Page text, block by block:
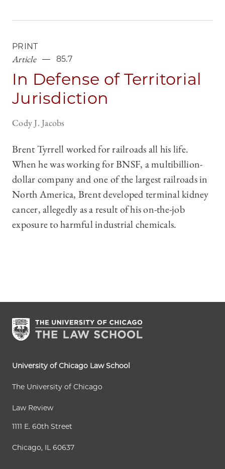
PRINT
Article 85.7
In Defense of Territorial
Jurisdiction
Cody J. Jacobs
Brent Tyrrell worked for railroads all his life.
When he was working for BNSF, a multibillion-
dollar company and one of the largest railroads in
North America, Brent developed terminal kidney
cancer, allegedly as a result of his on-the-job
exposure to harmful industrial chemicals.
University of Chicago Law School
The University of Chicago
Law Review
1111 E. 60th Street
Chicago, IL 60637